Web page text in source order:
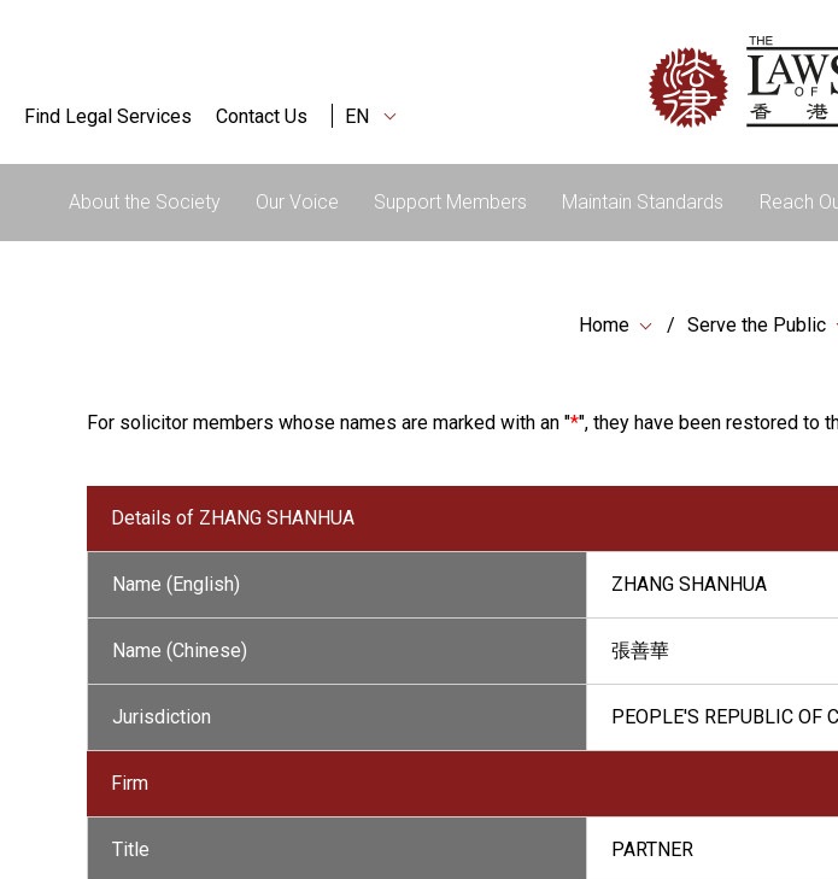
Find Legal Services Contact Us EN
About the Society Our Voice Support Members Maintain Standards Reach
Home Serve the Public
For solicitor members whose names are marked with an "*", they have been restored to
Details of ZHANG SHANHUA
Name (English) ZHANG SHANHUA
Name (Chinese) 張善華
Jurisdiction PEOPLE'S REPUBLIC OF
Firm
Title PARTNER